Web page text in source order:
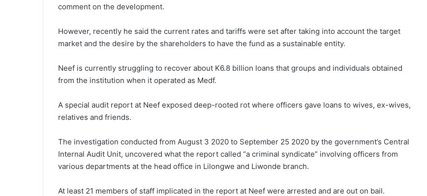
comment on the development.
However, recently he said the current rates and tariffs were set after taking into account the target
market and the desire by the shareholders to have the fund as a sustainable entity.
Neef is currently struggling to recover about K6.8 billion loans that groups and individuals obtained
from the institution when it operated as Medf.
A special audit report at Neef exposed deep-rooted rot where officers gave loans to wives, ex-wives,
relatives and friends.
The investigation conducted from August 3 2020 to September 25 2020 by the government’s Central
Internal Audit Unit, uncovered what the report called “a criminal syndicate” involving officers from
various departments at the head office in Lilongwe and Liwonde branch.
At least 21 members of staff implicated in the report at Neef were arrested and are out on bail.